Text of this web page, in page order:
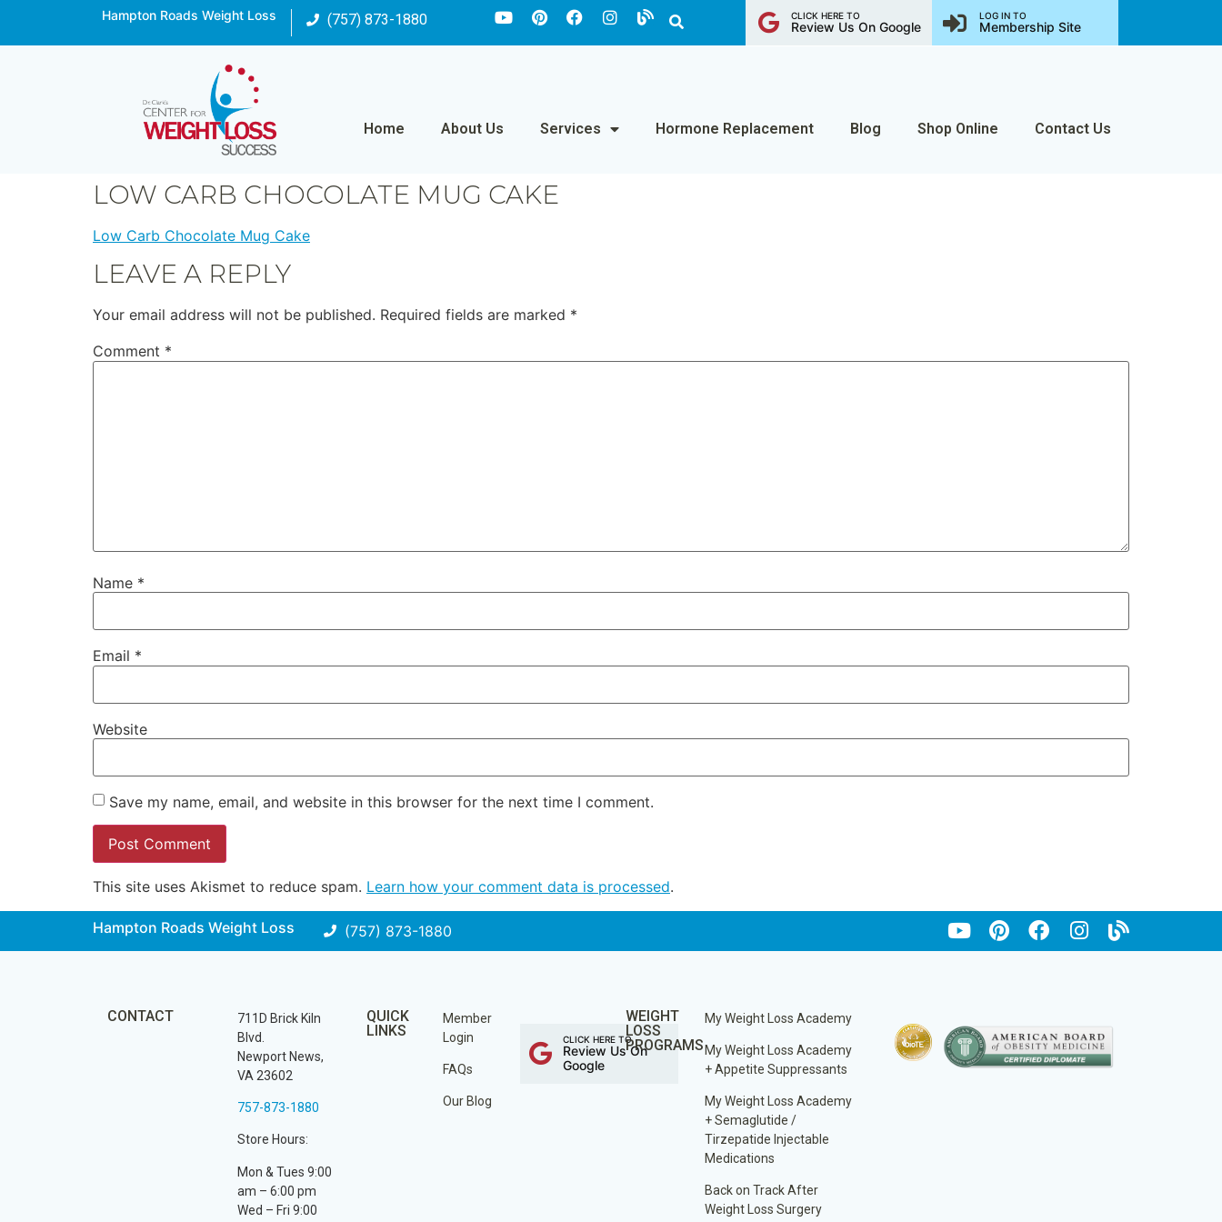
Hampton Roads Weight Loss (757) 873-1880 CLICK HERE TO
Review Us On Google
LOG IN TO
Membership Site
Home About Us Services Hormone Replacement Blog Shop Online Contact Us
LOW CARB CHOCOLATE MUG CAKE
Low Carb Chocolate Mug Cake
LEAVE A REPLY
Your email address will not be published. Required fields are marked *
Comment *
Name *
Email *
Website
Save my name, email, and website in this browser for the next time I comment.
This site uses Akismet to reduce spam. Learn how your comment data is processed.
Hampton Roads Weight Loss (757) 873-1880
CONTACT
711D Brick Kiln
Blvd.
Newport News,
VA 23602
757-873-1880
Store Hours:
Mon & Tues 9:00
am – 6:00 pm
Wed – Fri 9:00
QUICK
LINKS
Member
Login
FAQs
Our Blog
CLICK HERE TO
Review Us On
Google
WEIGHT
LOSS
PROGRAMS
My Weight Loss Academy
My Weight Loss Academy
+ Appetite Suppressants
My Weight Loss Academy
+ Semaglutide /
Tirzepatide Injectable
Medications
Back on Track After
Weight Loss Surgery